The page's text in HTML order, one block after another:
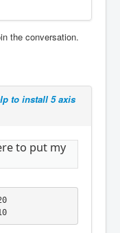
the conversation.
to install 5 axis
to put my